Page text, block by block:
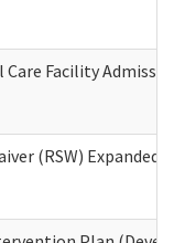
Care Facility
(RSW)